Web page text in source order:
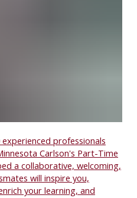
professionals
Carlson's Part-Time
a collaborative, welcoming,
will inspire you,
your learning, and